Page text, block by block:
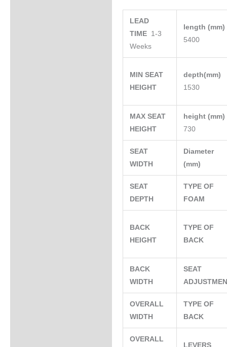
LEAD
TIME 1-3
Weeks
length (mm)
5400
MIN SEAT
HEIGHT
depth(mm)
1530
MAX SEAT
HEIGHT
height (mm)
730
SEAT
WIDTH
Diameter
(mm)
SEAT
DEPTH
TYPE OF
FOAM
BACK
HEIGHT
TYPE OF
BACK
BACK
WIDTH
SEAT
OVERALL
WIDTH
TYPE OF
BACK
OVERALL
LEVERS